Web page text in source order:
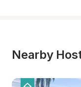
Nearby